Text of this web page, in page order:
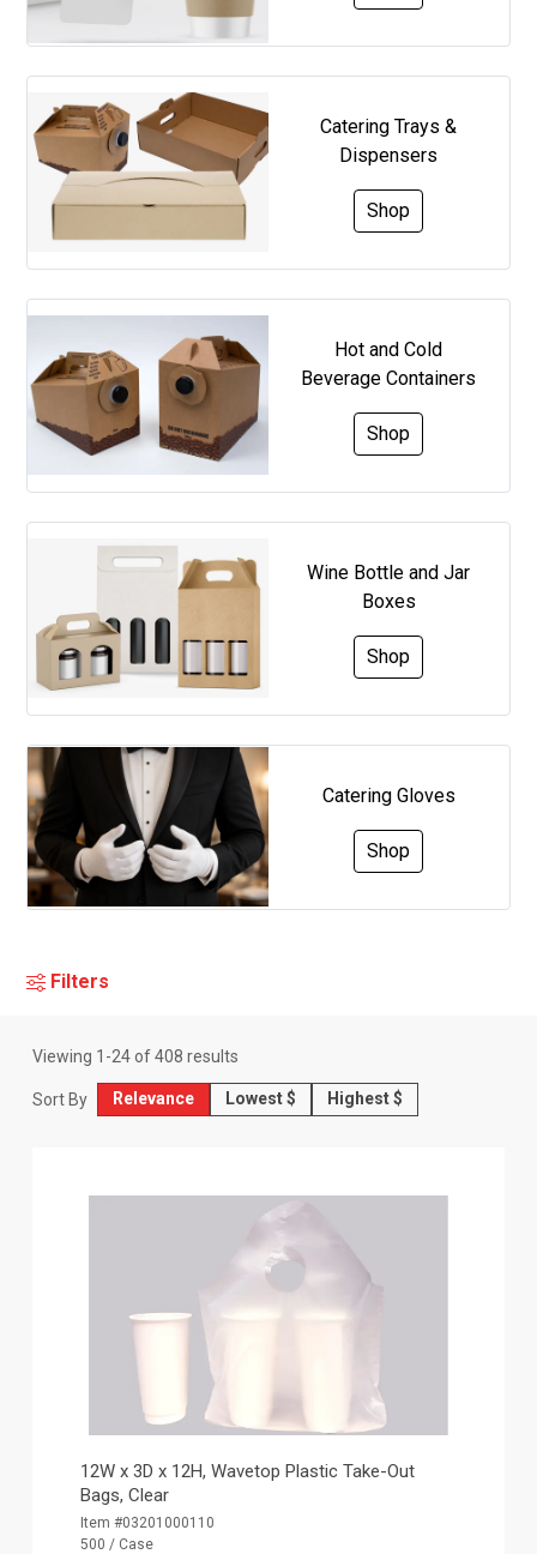
Catering Trays &
Dispensers
Shop
Hot and Cold
Beverage Containers
Shop
Wine Bottle and Jar
Boxes
Shop
Catering Gloves
Shop
Filters
Viewing 1 -24of408 results
Sort By Relevance Lowest $ Highest $
12W x 3D x 12H, Wavetop Plastic Take-Out
Bags, Clear
Item #03201000110
500 / Case